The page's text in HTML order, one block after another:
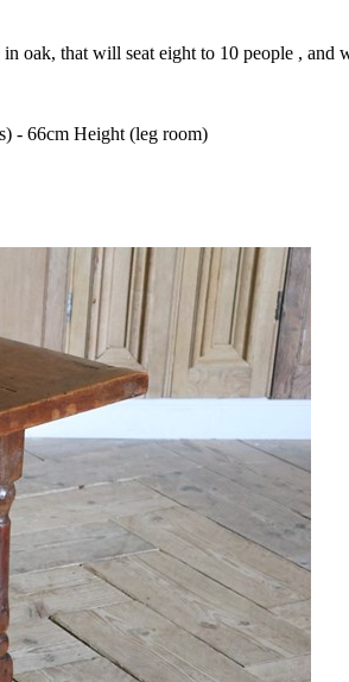
that will seat eight to 10 people , and
- 66cm Height (leg room)